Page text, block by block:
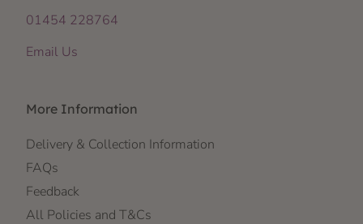
01454 228764
Email Us
More Information
Delivery & Collection Information
FAQs
Feedback
All Policies and T&Cs